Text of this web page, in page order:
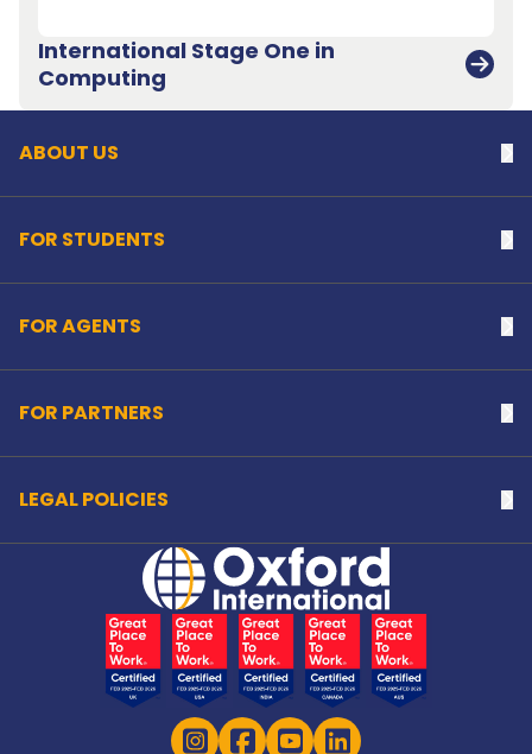
International Stage One in
Computing
ABOUT US
FOR STUDENTS
FOR AGENTS
FOR PARTNERS
LEGAL POLICIES
Home Link Logo